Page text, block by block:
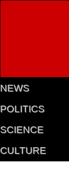
NEWS
POLITICS
SCIENCE
CULTURE